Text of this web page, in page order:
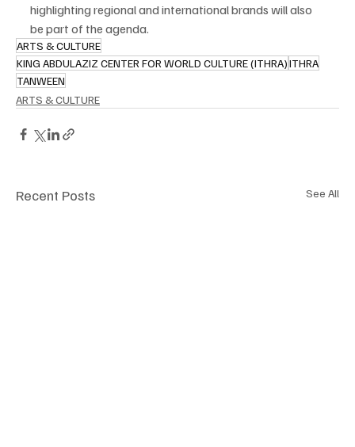
highlighting regional and international brands will also
be part of the agenda.
ARTS & CULTURE
KING ABDULAZIZ CENTER FOR WORLD CULTURE (ITHRA)ITHRA
TANWEEN
ARTS & CULTURE
Recent Posts See All